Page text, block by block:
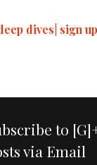
dives| sign up
to
via Email